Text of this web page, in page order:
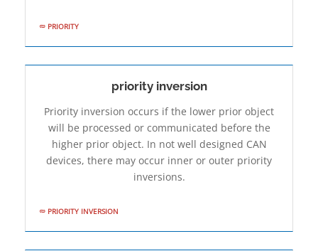
PRIORITY
priority inversion
Priority inversion occurs if the lower prior object
will be processed or communicated before the
higher prior object. In not well­ designed CAN
devices, there may occur inner or outer priority
inversions.
PRIORITY INVERSION